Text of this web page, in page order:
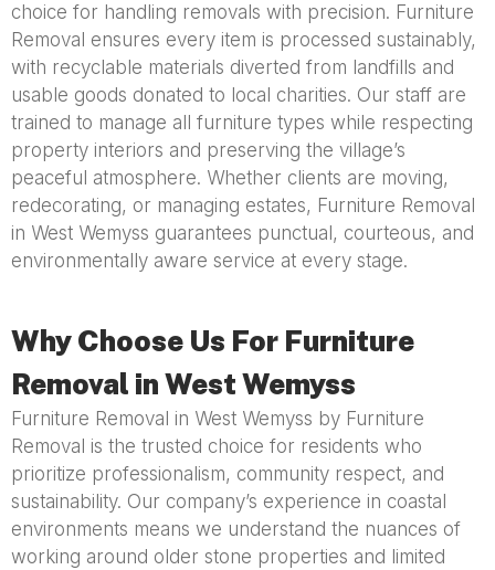
choice for handling removals with precision. Furniture
Removal ensures every item is processed sustainably,
with recyclable materials diverted from landfills and
usable goods donated to local charities. Our staff are
trained to manage all furniture types while respecting
property interiors and preserving the village’s
peaceful atmosphere. Whether clients are moving,
redecorating, or managing estates, Furniture Removal
in West Wemyss guarantees punctual, courteous, and
environmentally aware service at every stage.
Why Choose Us For Furniture
Removal in West Wemyss
Furniture Removal in West Wemyss by Furniture
Removal is the trusted choice for residents who
prioritize professionalism, community respect, and
sustainability. Our company’s experience in coastal
environments means we understand the nuances of
working around older stone properties and limited